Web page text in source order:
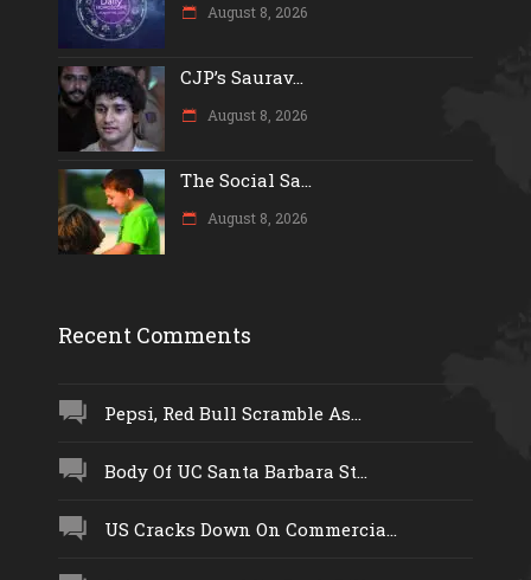
August 8, 2026
CJP’s Saurav...
August 8, 2026
The Social Sa...
August 8, 2026
Recent Comments
Pepsi, Red Bull Scramble As...
Body Of UC Santa Barbara St...
US Cracks Down On Commercia...